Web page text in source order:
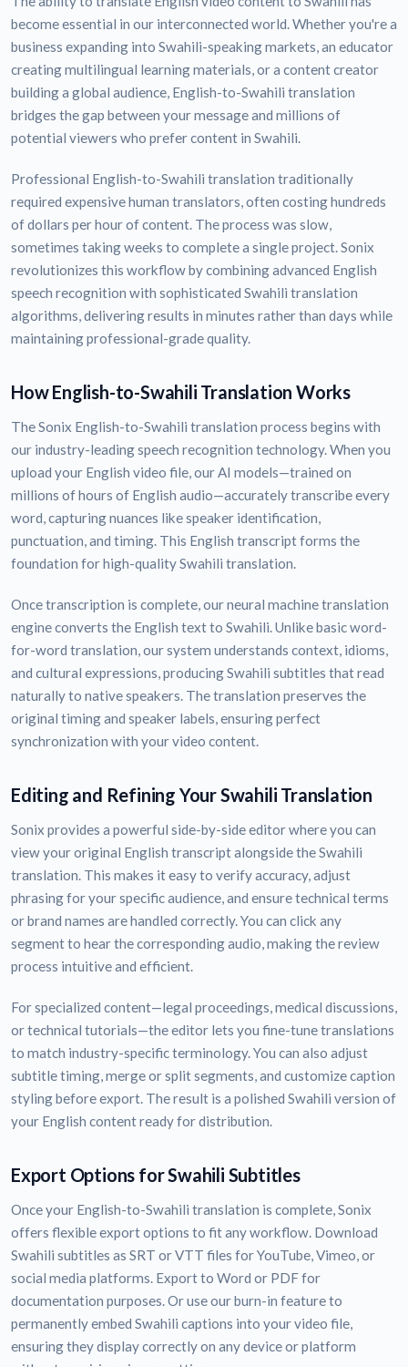
become essential in our interconnected world. Whether you're a
business expanding into Swahili-speaking markets, an educator
creating multilingual learning materials, or a content creator
building a global audience, English-to-Swahili translation
bridges the gap between your message and millions of
potential viewers who prefer content in Swahili.
Professional English-to-Swahili translation traditionally
required expensive human translators, often costing hundreds
of dollars per hour of content. The process was slow,
sometimes taking weeks to complete a single project. Sonix
revolutionizes this workflow by combining advanced English
speech recognition with sophisticated Swahili translation
algorithms, delivering results in minutes rather than days while
maintaining professional-grade quality.
How English-to-Swahili Translation Works
The Sonix English-to-Swahili translation process begins with
our industry-leading speech recognition technology. When you
upload your English video file, our AI models—trained on
millions of hours of English audio—accurately transcribe every
word, capturing nuances like speaker identification,
punctuation, and timing. This English transcript forms the
foundation for high-quality Swahili translation.
Once transcription is complete, our neural machine translation
engine converts the English text to Swahili. Unlike basic word-
for-word translation, our system understands context, idioms,
and cultural expressions, producing Swahili subtitles that read
naturally to native speakers. The translation preserves the
original timing and speaker labels, ensuring perfect
synchronization with your video content.
Editing and Refining Your Swahili Translation
Sonix provides a powerful side-by-side editor where you can
view your original English transcript alongside the Swahili
translation. This makes it easy to verify accuracy, adjust
phrasing for your specific audience, and ensure technical terms
or brand names are handled correctly. You can click any
segment to hear the corresponding audio, making the review
process intuitive and efficient.
For specialized content—legal proceedings, medical discussions,
or technical tutorials—the editor lets you fine-tune translations
to match industry-specific terminology. You can also adjust
subtitle timing, merge or split segments, and customize caption
styling before export. The result is a polished Swahili version of
your English content ready for distribution.
Export Options for Swahili Subtitles
Once your English-to-Swahili translation is complete, Sonix
offers flexible export options to fit any workflow. Download
Swahili subtitles as SRT or VTT files for YouTube, Vimeo, or
social media platforms. Export to Word or PDF for
documentation purposes. Or use our burn-in feature to
permanently embed Swahili captions into your video file,
ensuring they display correctly on any device or platform